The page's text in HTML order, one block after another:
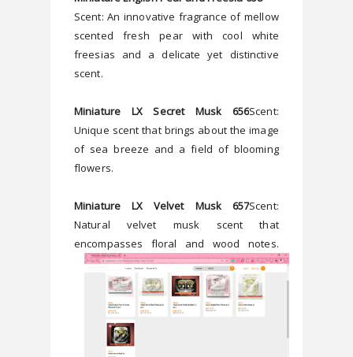
Scent: An innovative fragrance of mellow
scented fresh pear with cool white
freesias and a delicate yet distinctive
scent.
Miniature LX Secret Musk 656Scent:
Unique scent that brings about the image
of sea breeze and a field of blooming
flowers.
Miniature LX Velvet Musk 657Scent:
Natural velvet musk scent that
encompasses floral and wood notes.